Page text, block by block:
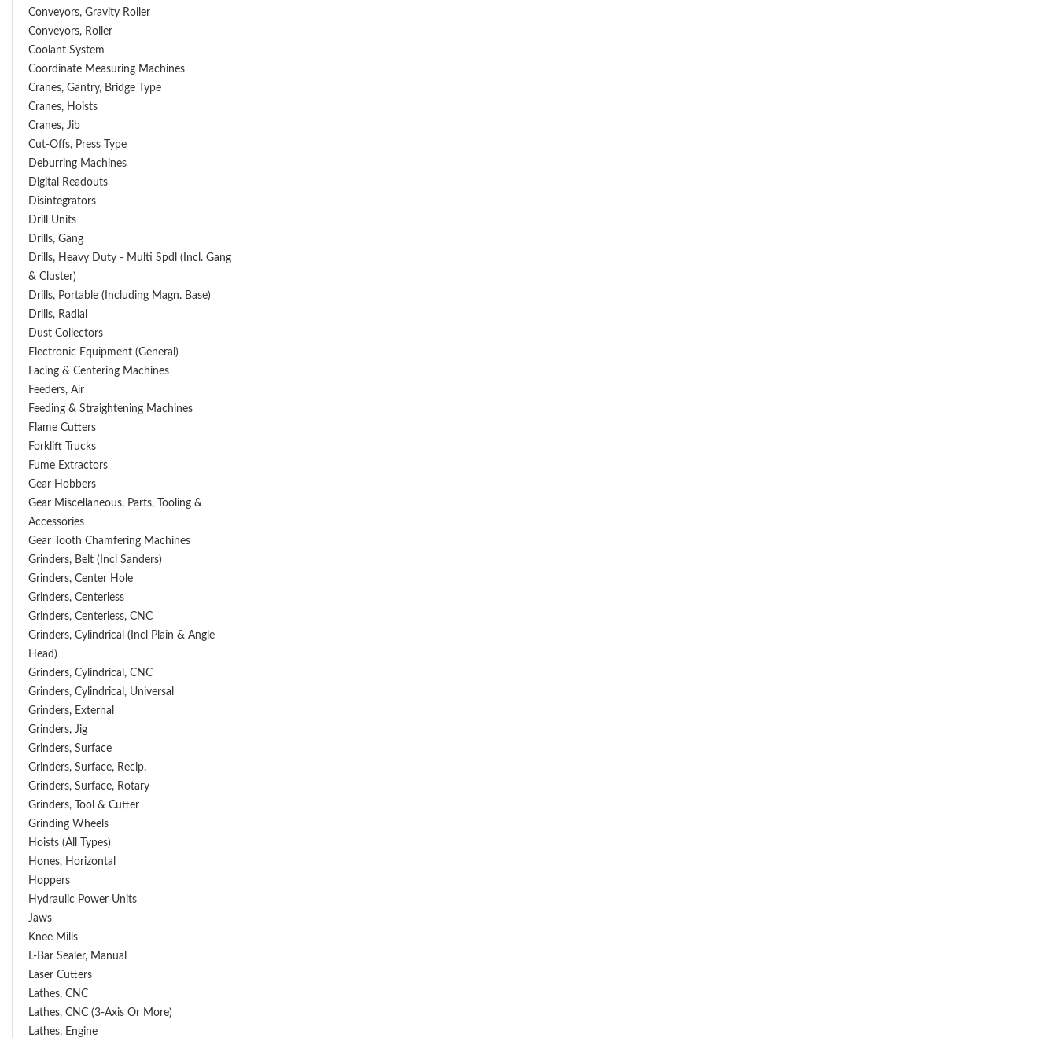
Conveyors, Gravity Roller
Conveyors, Roller
Coolant System
Coordinate Measuring Machines
Cranes, Gantry, Bridge Type
Cranes, Hoists
Cranes, Jib
Cut-Offs, Press Type
Deburring Machines
Digital Readouts
Disintegrators
Drill Units
Drills, Gang
Drills, Heavy Duty - Multi Spdl (incl. Gang
& Cluster)
Drills, Portable (including Magn. Base)
Drills, Radial
Dust Collectors
Electronic Equipment (General)
Facing & Centering Machines
Feeders, Air
Feeding & Straightening Machines
Flame Cutters
Forklift Trucks
Fume Extractors
Gear Hobbers
Gear Miscellaneous, Parts, Tooling &
Accessories
Gear Tooth Chamfering Machines
Grinders, Belt (Incl Sanders)
Grinders, Center Hole
Grinders, Centerless
Grinders, Centerless, CNC
Grinders, Cylindrical (Incl Plain & Angle
Head)
Grinders, Cylindrical, CNC
Grinders, Cylindrical, Universal
Grinders, External
Grinders, Jig
Grinders, Surface
Grinders, Surface, Recip.
Grinders, Surface, Rotary
Grinders, Tool & Cutter
Grinding Wheels
Hoists (All Types)
Hones, Horizontal
Hoppers
Hydraulic Power Units
Jaws
Knee Mills
L-Bar Sealer, Manual
Laser Cutters
Lathes, CNC
Lathes, CNC (3-Axis Or More)
Lathes, Engine